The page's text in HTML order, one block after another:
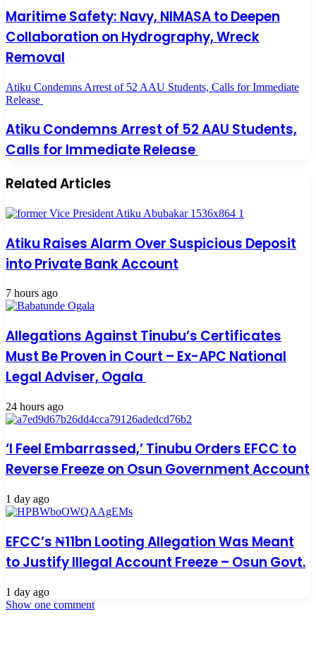
Maritime Safety: Navy, NIMASA to Deepen
Collaboration on Hydrography, Wreck
Removal
Atiku Condemns Arrest of 52 AAU Students, Calls for Immediate
Release
Atiku Condemns Arrest of 52 AAU Students,
Calls for Immediate Release
Related Articles
Atiku Raises Alarm Over Suspicious Deposit
into Private Bank Account
7 hours ago
Allegations Against Tinubu’s Certificates
Must Be Proven in Court – Ex-APC National
Legal Adviser, Ogala
24 hours ago
‘I Feel Embarrassed,’ Tinubu Orders EFCC to
Reverse Freeze on Osun Government Account
1 day ago
EFCC’s ₦11bn Looting Allegation Was Meant
to Justify Illegal Account Freeze – Osun Govt.
1 day ago
Show one comment